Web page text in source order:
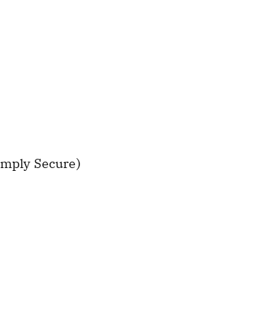
Secure)